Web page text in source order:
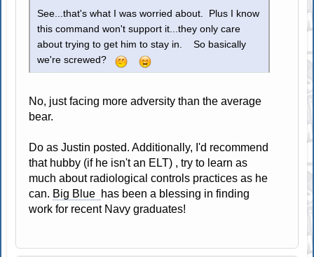
See...that's what I was worried about. Plus I know
this command won't support it...they only care
about trying to get him to stay in. So basically
we're screwed?
No, just facing more adversity than the average
bear.
Do as Justin posted. Additionally, I'd recommend
that hubby (if he isn't an ELT) , try to learn as
much about radiological controls practices as he
can. Big Blue has been a blessing in finding
work for recent Navy graduates!